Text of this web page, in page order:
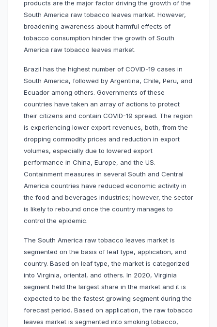
products are the major factor driving the growth of the
South America raw tobacco leaves market. However,
broadening awareness about harmful effects of
tobacco consumption hinder the growth of South
America raw tobacco leaves market.
Brazil has the highest number of COVID-19 cases in
South America, followed by Argentina, Chile, Peru, and
Ecuador among others. Governments of these
countries have taken an array of actions to protect
their citizens and contain COVID-19 spread. The region
is experiencing lower export revenues, both, from the
dropping commodity prices and reduction in export
volumes, especially due to lowered export
performance in China, Europe, and the US.
Containment measures in several South and Central
America countries have reduced economic activity in
the food and beverages industries; however, the sector
is likely to rebound once the country manages to
control the epidemic.
The South America raw tobacco leaves market is
segmented on the basis of leaf type, application, and
country. Based on leaf type, the market is categorized
into Virginia, oriental, and others. In 2020, Virginia
segment held the largest share in the market and it is
expected to be the fastest growing segment during the
forecast period. Based on application, the raw tobacco
leaves market is segmented into smoking tobacco,